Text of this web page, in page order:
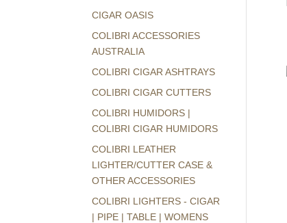
CIGAR OASIS
COLIBRI ACCESSORIES
AUSTRALIA
COLIBRI CIGAR ASHTRAYS
COLIBRI CIGAR CUTTERS
COLIBRI HUMIDORS |
COLIBRI CIGAR HUMIDORS
COLIBRI LEATHER
LIGHTER/CUTTER CASE &
OTHER ACCESSORIES
COLIBRI LIGHTERS - CIGAR
| PIPE | TABLE | WOMENS